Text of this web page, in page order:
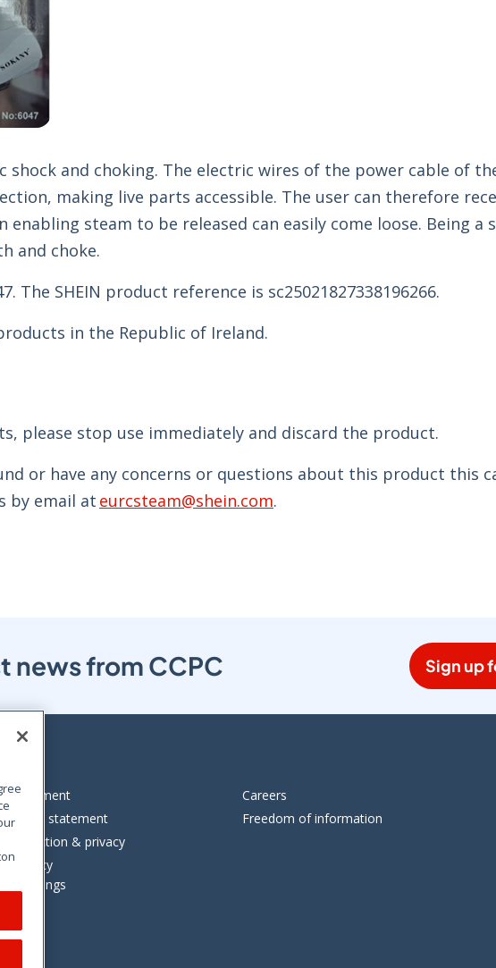
and choking. The electric wires of the power cable of
making live parts accessible. The user can therefore
steam to be released can easily come loose. Being a
and choke.
The SHEIN product reference is sc25021827338196266.
in the Republic of Ireland.
please stop use immediately and discard the product.
or have any concerns or questions about this product this
by email at eurcsteam@shein.com.
news from CCPC Sign up
statement
statement
protection & privacy
policy
Settings
Careers
Freedom of information